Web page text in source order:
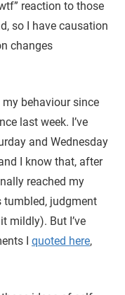
reaction to those
so I have causation
changes
my behaviour since
last week. I’ve
and Wednesday
I know that, after
reached my
judgment
mildly). But I’ve
I quoted here,